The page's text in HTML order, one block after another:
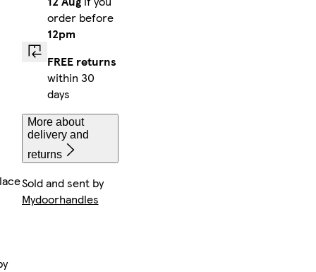
order before
12pm
FREE returns
within 30
days
More about
delivery and
returns
Sold and sent by
Mydoorhandles